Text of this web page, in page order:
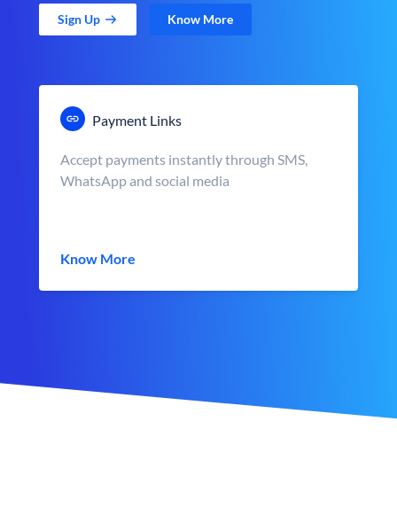
Sign Up Know More
Payment Links
Accept payments instantly through SMS,
WhatsApp and social media
Know More